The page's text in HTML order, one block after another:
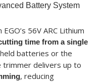
Battery System
56V ARC Lithium
time from a single
batteries or the
trimmer delivers up to
, reducing